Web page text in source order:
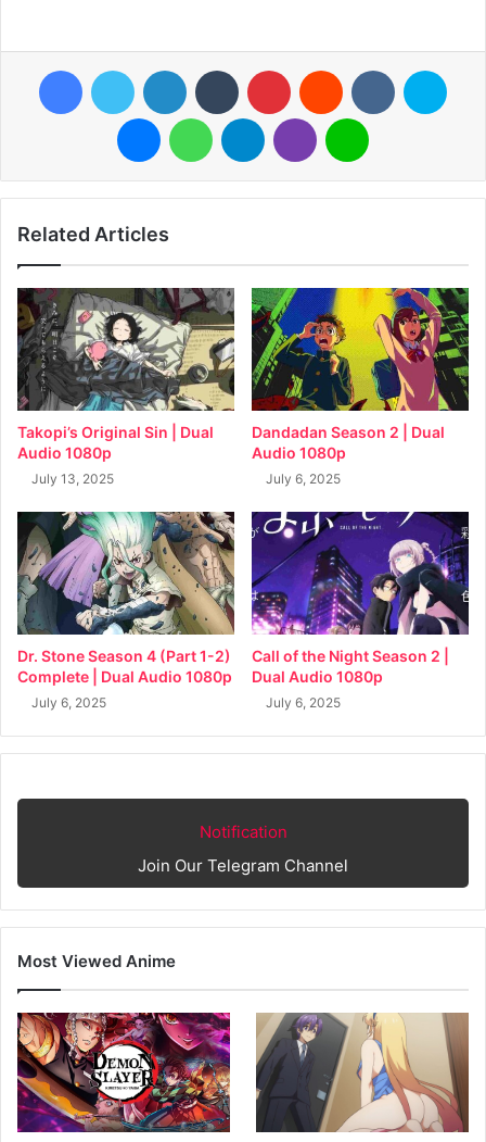
FacebookTwitter LinkedIn Tumblr Pinterest Reddit VKontakte
MessengerWhatsAppTelegramViber Line
Related Articles
Takopi’s Original Sin | Dual
Audio 1080p
July 13, 2025
Dandadan Season 2 | Dual
Audio 1080p
July 6, 2025
Dr. Stone Season 4 (Part 1-2)
Complete | Dual Audio 1080p
July 6, 2025
Call of the Night Season 2 |
Dual Audio 1080p
July 6, 2025
Notification
Join Our Telegram Channel
Most Viewed Anime